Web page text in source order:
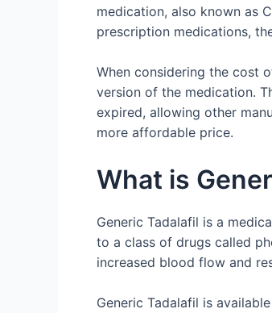
medication, also known as
prescription medications,
When considering the cost
version of the medication.
expired, allowing other
more affordable price.
What is
Generic Tadalafil is a
to a class of drugs called
increased blood flow and
Generic Tadalafil is